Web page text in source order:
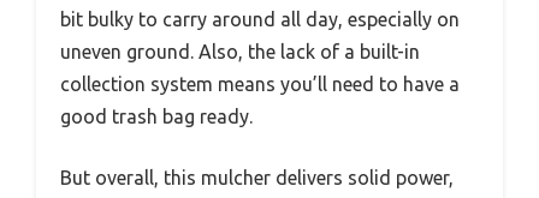
bit bulky to carry around all day, especially on
uneven ground. Also, the lack of a built-in
collection system means you’ll need to have a
good trash bag ready.
But overall, this mulcher delivers solid power,